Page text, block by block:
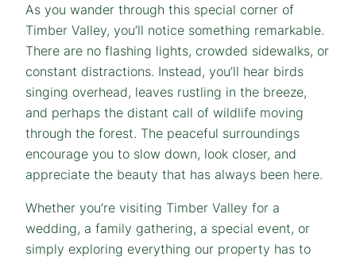
As you wander through this special corner of
Timber Valley, you’ll notice something remarkable.
There are no flashing lights, crowded sidewalks, or
constant distractions. Instead, you’ll hear birds
singing overhead, leaves rustling in the breeze,
and perhaps the distant call of wildlife moving
through the forest. The peaceful surroundings
encourage you to slow down, look closer, and
appreciate the beauty that has always been here.
Whether you’re visiting Timber Valley for a
wedding, a family gathering, a special event, or
simply exploring everything our property has to